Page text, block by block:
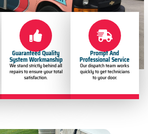
Guaranteed Quality
System Workmanship
We stand strictly behind all
repairs to ensure your total
satisfaction.
Prompt And
Professional Service
Our dispatch team works
quickly to get technicians
to your door.